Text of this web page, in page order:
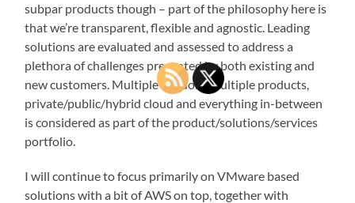
subpar products though – part of the philosophy here is
that we’re transparent, flexible and agnostic. Leading
solutions are evaluated and assessed to address a
plethora of challenges presented by both existing and
new customers. Multiple vendors, multiple products,
private/public/hybrid cloud and everything in-between
is considered as part of the product/solutions/services
portfolio.
I will continue to focus primarily on VMware based
solutions with a bit of AWS on top, together with